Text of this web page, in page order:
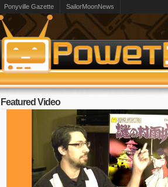
Ponyville Gazette SailorMoonNews
Featured Video